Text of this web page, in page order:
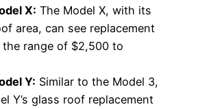
X: The Model X, with its
area, can see replacement
range of $2,500 to
Y: Similar to the Model 3,
Y’s glass roof replacement